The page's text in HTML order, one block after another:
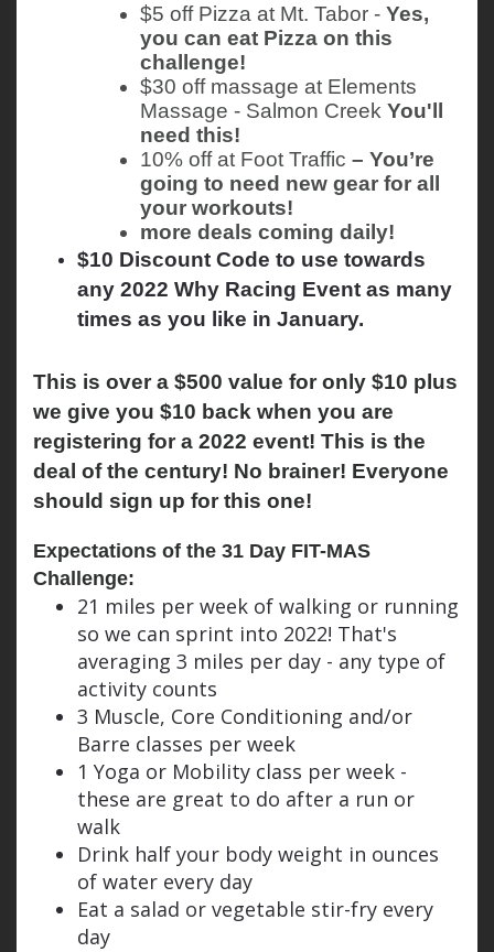
$5 off Pizza at Mt. Tabor - Yes,
you can eat Pizza on this
challenge!
$30 off massage at Elements
Massage - Salmon Creek You'll
need this!
10% off at Foot Traffic – You’re
going to need new gear for all
your workouts!
more deals coming daily!
$10 Discount Code to use towards
any 2022 Why Racing Event as many
times as you like in January.
This is over a $500 value for only $10 plus
we give you $10 back when you are
registering for a 2022 event! This is the
deal of the century! No brainer! Everyone
should sign up for this one!
Expectations of the 31 Day FIT-MAS
Challenge:
21 miles per week of walking or running
so we can sprint into 2022! That's
averaging 3 miles per day - any type of
activity counts
3 Muscle, Core Conditioning and/or
Barre classes per week
1 Yoga or Mobility class per week -
these are great to do after a run or
walk
Drink half your body weight in ounces
of water every day
Eat a salad or vegetable stir-fry every
day